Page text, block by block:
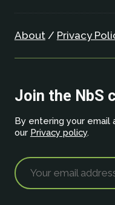
About/ Privacy
Join the NbS
By entering your email
our Privacy policy.